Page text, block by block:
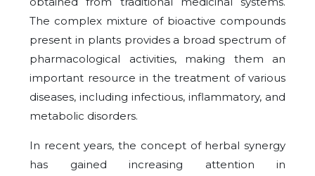
The complex mixture of bioactive compounds
present in plants provides a broad spectrum of
pharmacological activities, making them an
important resource in the treatment of various
diseases, including infectious, inflammatory, and
metabolic disorders.
In recent years, the concept of herbal synergy
has gained increasing attention in